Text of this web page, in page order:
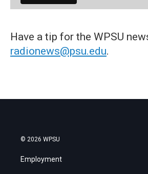
Have a tip for the WPSU
radionews@psu.edu.
© 2026 WPSU
Employment